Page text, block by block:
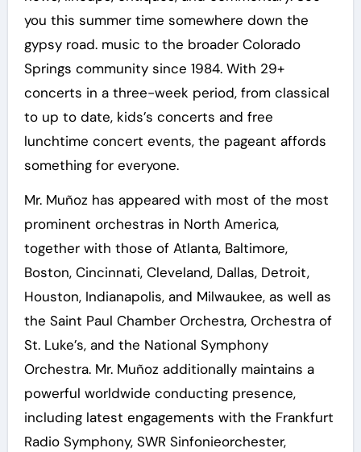
you this summer time somewhere down the
gypsy road. music to the broader Colorado
Springs community since 1984. With 29+
concerts in a three-week period, from classical
to up to date, kids’s concerts and free
lunchtime concert events, the pageant affords
something for everyone.
Mr. Muñoz has appeared with most of the most
prominent orchestras in North America,
together with those of Atlanta, Baltimore,
Boston, Cincinnati, Cleveland, Dallas, Detroit,
Houston, Indianapolis, and Milwaukee, as well as
the Saint Paul Chamber Orchestra, Orchestra of
St. Luke’s, and the National Symphony
Orchestra. Mr. Muñoz additionally maintains a
powerful worldwide conducting presence,
including latest engagements with the Frankfurt
Radio Symphony, SWR Sinfonieorchester,